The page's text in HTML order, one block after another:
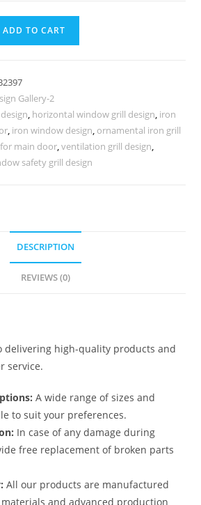
ADD TO CART
Gallery-2
, horizontal window grill design, iron
, iron window design, ornamental iron grill
main door,ventilation grill design,
safety grill design
DESCRIPTION
REVIEWS (0)
delivering high-quality products and
service.
A wide range of sizes and
to suit your preferences.
In case of any damage during
free replacement of broken parts
All our products are manufactured
and advanced production